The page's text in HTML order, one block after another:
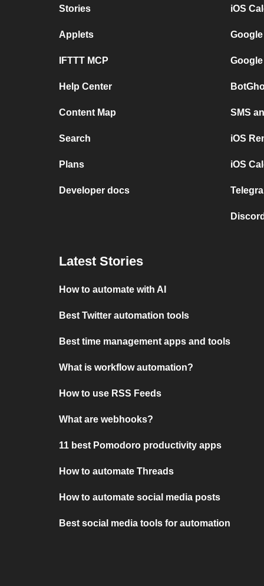
Stories
Applets
IFTTT MCP
Help Center
Content Map
Search
Plans
Developer docs
iOS
SMS
iOS
iOS
Latest Stories
How to automate with AI
Best Twitter automation tools
Best time management apps and tools
What is workflow automation?
How to use RSS Feeds
What are webhooks?
11 best Pomodoro productivity apps
How to automate Threads
How to automate social media posts
Best social media tools for automation